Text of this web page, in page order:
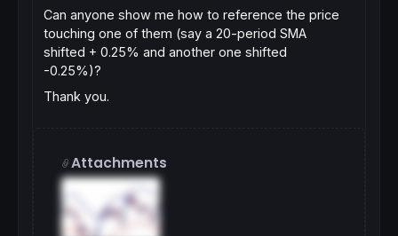
Can anyone show me how to reference the price
touching one of them (say a 20-period SMA
shifted + 0.25% and another one shifted
-0.25%)?
Thank you.
Attachments